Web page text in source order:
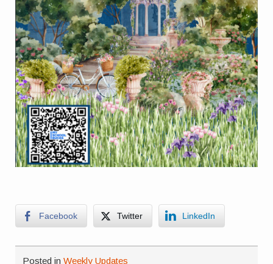
Facebook Twitter LinkedIn
Posted inWeekly Updates